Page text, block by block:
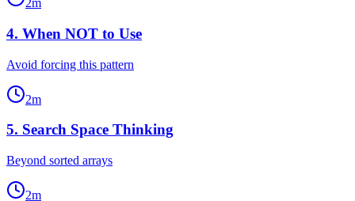
2m
4. When NOT to Use
Avoid forcing this pattern
2m
5. Search Space Thinking
Beyond sorted arrays
2m